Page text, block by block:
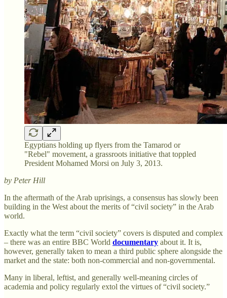
Egyptians holding up flyers from the Tamarod or
"Rebel" movement, a grassroots initiative that toppled
President Mohamed Morsi on July 3, 2013.
by Peter Hill
In the aftermath of the Arab uprisings, a consensus has slowly been
building in the West about the merits of “civil society” in the Arab
world.
Exactly what the term “civil society” covers is disputed and complex
– there was an entire BBC World documentary about it. It is,
however, generally taken to mean a third public sphere alongside the
market and the state: both non-commercial and non-governmental.
Many in liberal, leftist, and generally well-meaning circles of
academia and policy regularly extol the virtues of “civil society.”